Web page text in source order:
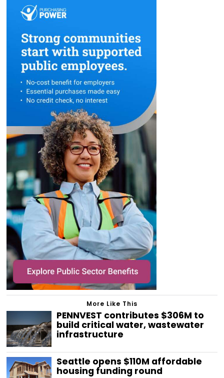
More Like This
PENNVEST contributes $306M to
build critical water, wastewater
infrastructure
Seattle opens $110M affordable
housing funding round